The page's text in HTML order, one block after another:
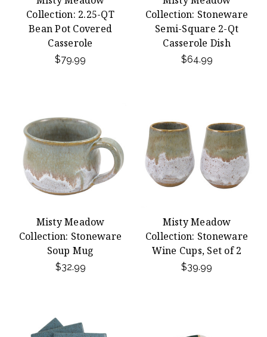
Collection: 2.25-QT
Bean Pot Covered
Casserole
$79.99
Collection: Stoneware
Semi-Square 2-Qt
Casserole Dish
$64.99
Misty Meadow
Collection: Stoneware
Soup Mug
$32.99
Misty Meadow
Collection: Stoneware
Wine Cups, Set of 2
$39.99